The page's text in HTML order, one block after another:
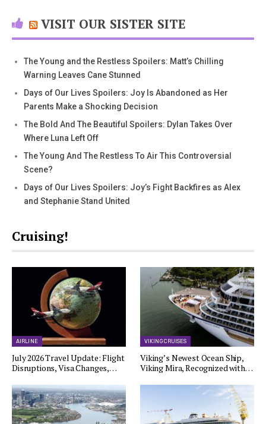
VISIT OUR SISTER SITE
The Young and the Restless Spoilers: Matt’s Chilling
Warning Leaves Cane Stunned
Days of Our Lives Spoilers: Joy Is Abandoned as Her
Parents Make a Shocking Decision
The Bold And The Beautiful Spoilers: Dylan Takes Over
Where Luna Left Off
The Young And The Restless To Air This Controversial
Scene?
Days of Our Lives Spoilers: Joy’s Fight Backfires as Alex
and Stephanie Stand United
Cruising!
AIRLINE
July 2026 Travel Update: Flight
Disruptions, Visa Changes,…
VIKING CRUISES
Viking’s Newest Ocean Ship,
Viking Mira, Recognized with…